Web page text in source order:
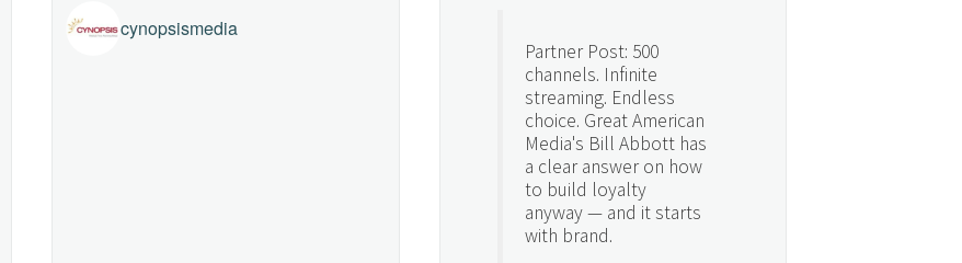
cynopsismedia
Partner Post: 500
channels. Infinite
streaming. Endless
choice. Great American
Media's Bill Abbott has
a clear answer on how
to build loyalty
anyway — and it starts
with brand.